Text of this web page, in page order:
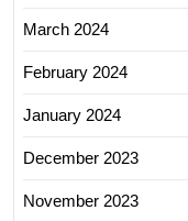
March 2024
February 2024
January 2024
December 2023
November 2023